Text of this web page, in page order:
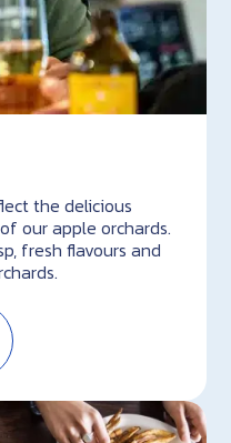
the delicious
our apple orchards.
fresh flavours and